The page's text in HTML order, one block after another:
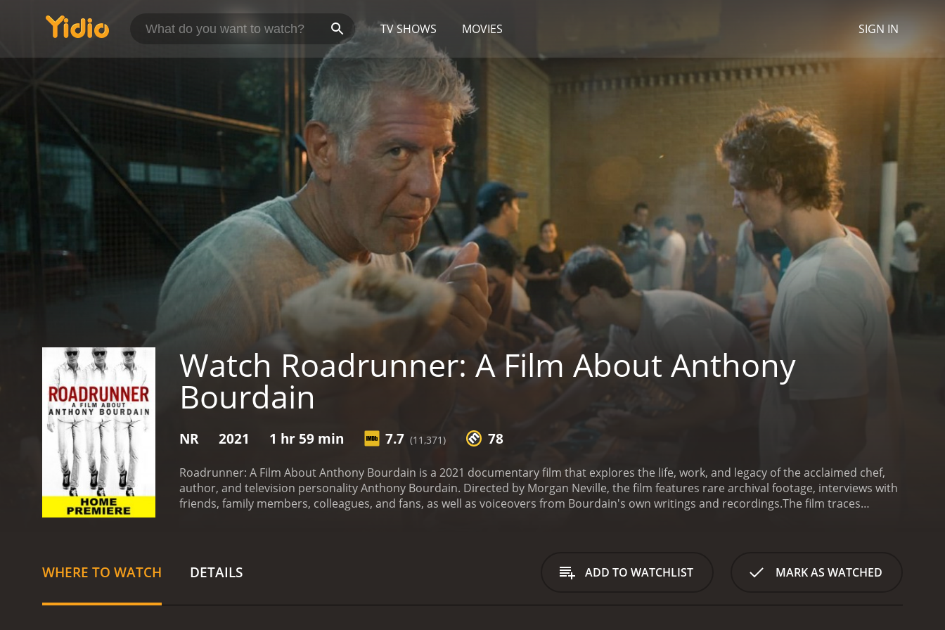
TV SHOWS MOVIES SIGN IN
Watch Roadrunner: A Film About Anthony
Bourdain
NR 2021 1 hr 59 min 7.7 (11,371) 78
Roadrunner: A Film About Anthony Bourdain is a 2021 documentary film that explores the life, work, and legacy of the acclaimed chef,
author, and television personality Anthony Bourdain. Directed by Morgan Neville, the film features rare archival footage, interviews with
friends, family members, colleagues, and fans, as well as voiceovers from Bourdain's own writings and recordings.The film traces
and exotic places, but also for his candid reflections on politics, history, economics, and social justice.
The film delves deep into
Bourdain's complex, charismatic, and often contradictory personality, revealing the highs and lows of his personal and professional life.
WHERE TO WATCH DETAILS ADD TO WATCHLIST MARK AS WATCHED